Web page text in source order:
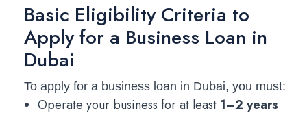
Basic Eligibility Criteria to
Apply for a Business Loan in
Dubai
To apply for a business loan in Dubai, you must:
Operate your business for at least 1–2 years